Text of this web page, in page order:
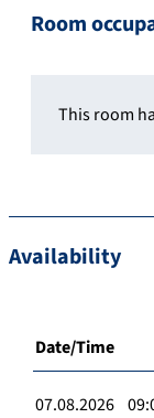
Room
This room
Availability
Date/Time
07.08.2026